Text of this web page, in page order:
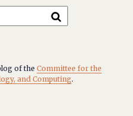
of theCommittee for the
and Computing.